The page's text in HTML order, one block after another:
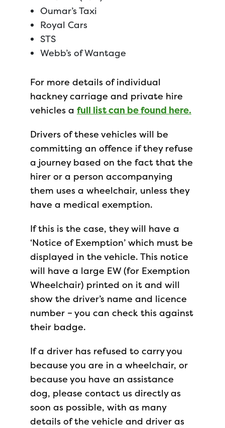
Oumar’s Taxi
Royal Cars
STS
Webb’s of Wantage
For more details of individual
hackney carriage and private hire
vehicles a full list can be found here.
Drivers of these vehicles will be
committing an offence if they refuse
a journey based on the fact that the
hirer or a person accompanying
them uses a wheelchair, unless they
have a medical exemption.
If this is the case, they will have a
‘Notice of Exemption’ which must be
displayed in the vehicle. This notice
will have a large EW (for Exemption
Wheelchair) printed on it and will
show the driver’s name and licence
number – you can check this against
their badge.
If a driver has refused to carry you
because you are in a wheelchair, or
because you have an assistance
dog, please contact us directly as
soon as possible, with as many
details of the vehicle and driver as